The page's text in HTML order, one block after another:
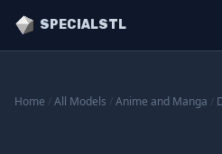
SPECIALSTL
Home All Models Anime and Manga